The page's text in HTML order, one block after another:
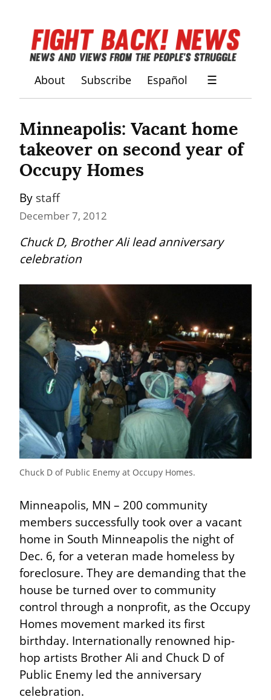
About Subscribe Español ☰
Minneapolis: Vacant home
takeover on second year of
Occupy Homes
By staff
December 7, 2012
Chuck D, Brother Ali lead anniversary
celebration
Chuck D of Public Enemy at Occupy Homes.
Minneapolis, MN – 200 community
members successfully took over a vacant
home in South Minneapolis the night of
Dec. 6, for a veteran made homeless by
foreclosure. They are demanding that the
house be turned over to community
control through a nonprofit, as the Occupy
Homes movement marked its first
birthday. Internationally renowned hip-
hop artists Brother Ali and Chuck D of
Public Enemy led the anniversary
celebration.